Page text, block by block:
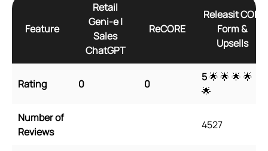
Feature
Retail
Geni‑e |
Sales
ChatGPT
ReCORE
Releasit COD
Form &
Upsells
Rating 0 0
5🌟 🌟 🌟 🌟
🌟
Number of
Reviews
4527